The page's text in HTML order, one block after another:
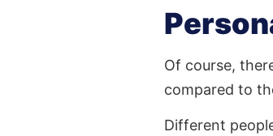
Of course,
compared to
Different